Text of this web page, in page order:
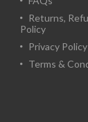
Returns,
Policy
Privacy Policy
Terms &